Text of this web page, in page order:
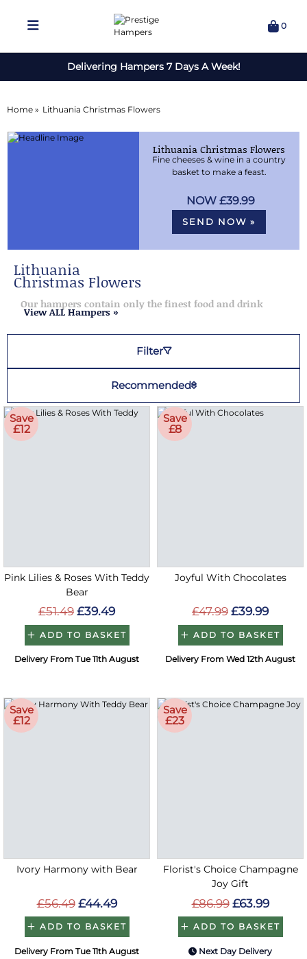
0
Delivering Hampers 7 Days A Week!
Home » Lithuania Christmas Flowers
Lithuania Christmas Flowers
Fine cheeses & wine in a country
basket to make a feast.
£39.99
SEND NOW »
Lithuania
Christmas Flowers
Our hampers contain only the finest food and drink
View ALL Hampers »
Filter
Recommended
Save
£12
Pink Lilies & Roses With Teddy
Bear
£51.49 £39.49
ADD TO BASKET
Delivery From Tue 11th August
Save
£8
Joyful With Chocolates
£47.99 £39.99
ADD TO BASKET
Delivery From Wed 12th August
Save
£12
Ivory Harmony with Bear
£56.49 £44.49
ADD TO BASKET
Delivery From Tue 11th August
Save
£23
Florist's Choice Champagne
Joy Gift
£86.99 £63.99
ADD TO BASKET
Next Day Delivery